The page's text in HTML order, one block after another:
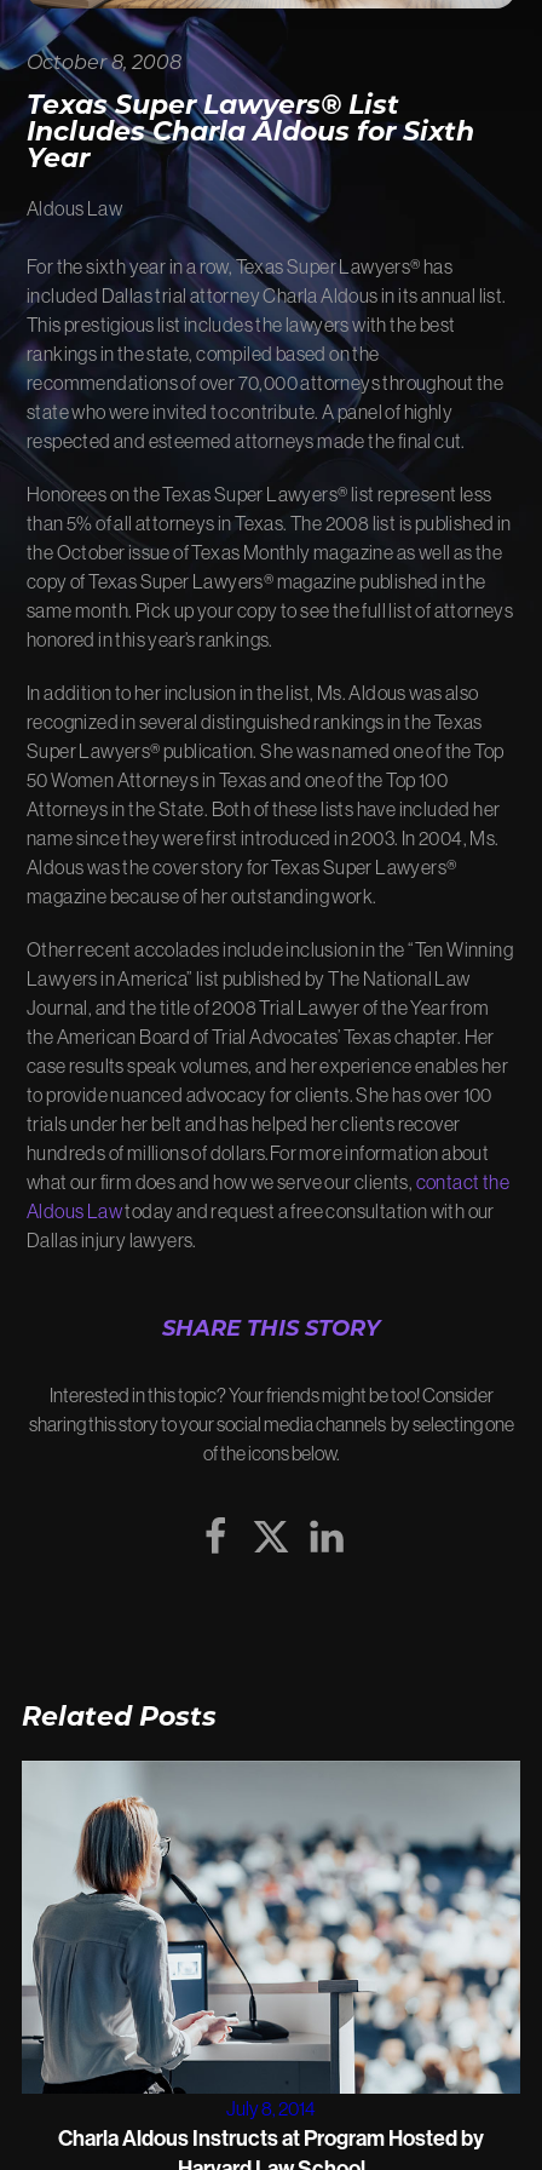
FIRM NEWS
MORE LIKELY THAN NOT
October 8, 2008
Texas Super Lawyers® List
Includes Charla Aldous for Sixth
Year
Aldous Law
For the sixth year in a row, Texas Super Lawyers® has
included Dallas trial attorney Charla Aldous in its annual list.
This prestigious list includes the lawyers with the best
rankings in the state, compiled based on the
recommendations of over 70,000 attorneys throughout the
state who were invited to contribute. A panel of highly
respected and esteemed attorneys made the final cut.
Honorees on the Texas Super Lawyers® list represent less
than 5% of all attorneys in Texas. The 2008 list is published in
the October issue of Texas Monthly magazine as well as the
copy of Texas Super Lawyers® magazine published in the
same month. Pick up your copy to see the full list of attorneys
honored in this year’s rankings.
In addition to her inclusion in the list, Ms. Aldous was also
recognized in several distinguished rankings in the Texas
Super Lawyers® publication. She was named one of the Top
50 Women Attorneys in Texas and one of the Top 100
Attorneys in the State. Both of these lists have included her
name since they were first introduced in 2003. In 2004, Ms.
Aldous was the cover story for Texas Super Lawyers®
magazine because of her outstanding work.
Other recent accolades include inclusion in the “Ten Winning
Lawyers in America” list published by The National Law
Journal, and the title of 2008 Trial Lawyer of the Year from
the American Board of Trial Advocates’ Texas chapter. Her
case results speak volumes, and her experience enables her
to provide nuanced advocacy for clients. She has over 100
trials under her belt and has helped her clients recover
hundreds of millions of dollars.For more information about
what our firm does and how we serve our clients, contact the
Aldous Lawtoday and request a free consultation with our
Dallas injury lawyers.
SHARE THIS STORY
Interested in this topic? Your friends might be too! Consider
sharing this story to your social media channels by selecting one
of the icons below.
Related Posts
July 8, 2014
Charla Aldous Instructs at Program Hosted by